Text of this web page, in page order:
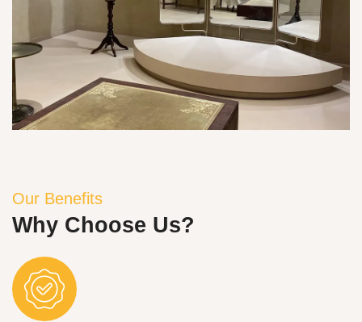
Our Benefits
Why Choose Us?